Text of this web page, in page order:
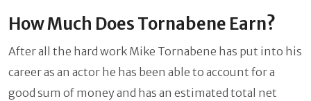
How Much Does Tornabene Earn?
After all the hard work Mike Tornabene has put into his
career as an actor he has been able to account for a
good sum of money and has an estimated total net